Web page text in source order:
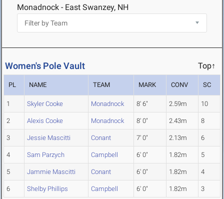
Monadnock - East Swanzey, NH
Women's Pole Vault Top↑
PL NAME TEAM MARK CONV SC
1 Skyler Cooke Monadnock 8' 6" 2.59m 10
2 Alexis Cooke Monadnock 8' 0" 2.43m 8
3 Jessie Mascitti Conant 7' 0" 2.13m 6
4 Sam Parzych Campbell 6' 0" 1.82m 5
5 Jammie Mascitti Conant 6' 0" 1.82m 4
6 Shelby Phillips Campbell 6' 0" 1.82m 3